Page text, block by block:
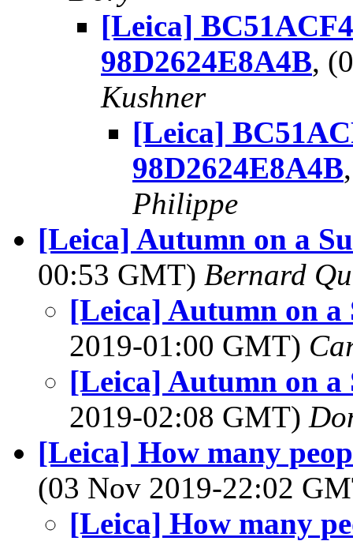
[Leica]
98D2624E8A4B,
Kushner
[Leica]
98D2624E8A4B
Philippe
[Leica] Autumn on a
00:53 GMT) Bernard
[Leica] Autumn on
2019-01:00 GMT)
[Leica] Autumn on
2019-02:08 GMT)
[Leica] How many
(03 Nov 2019-22:02
[Leica] How many